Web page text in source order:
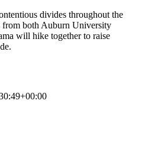
divides throughout the
from both Auburn University
will hike together to raise